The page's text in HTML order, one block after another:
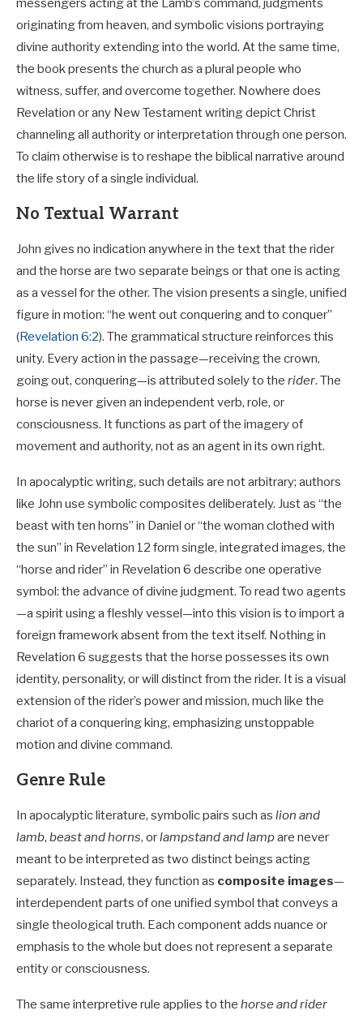
messengers acting at the Lamb’s command, judgments
originating from heaven, and symbolic visions portraying
divine authority extending into the world. At the same time,
the book presents the church as a plural people who
witness, suffer, and overcome together. Nowhere does
Revelation or any New Testament writing depict Christ
channeling all authority or interpretation through one person.
To claim otherwise is to reshape the biblical narrative around
the life story of a single individual.
No Textual Warrant
John gives no indication anywhere in the text that the rider
and the horse are two separate beings or that one is acting
as a vessel for the other. The vision presents a single, unified
figure in motion: “he went out conquering and to conquer”
(Revelation 6:2). The grammatical structure reinforces this
unity. Every action in the passage—receiving the crown,
going out, conquering—is attributed solely to the rider. The
horse is never given an independent verb, role, or
consciousness. It functions as part of the imagery of
movement and authority, not as an agent in its own right.
In apocalyptic writing, such details are not arbitrary; authors
like John use symbolic composites deliberately. Just as “the
beast with ten horns” in Daniel or “the woman clothed with
the sun” in Revelation 12 form single, integrated images, the
“horse and rider” in Revelation 6 describe one operative
symbol: the advance of divine judgment. To read two agents
—a spirit using a fleshly vessel—into this vision is to import a
foreign framework absent from the text itself. Nothing in
Revelation 6 suggests that the horse possesses its own
identity, personality, or will distinct from the rider. It is a visual
extension of the rider’s power and mission, much like the
chariot of a conquering king, emphasizing unstoppable
motion and divine command.
Genre Rule
In apocalyptic literature, symbolic pairs such as lion and
lamb, beast and horns, orlampstand and lampare never
meant to be interpreted as two distinct beings acting
separately. Instead, they function as composite images—
interdependent parts of one unified symbol that conveys a
single theological truth. Each component adds nuance or
emphasis to the whole but does not represent a separate
entity or consciousness.
The same interpretive rule applies to the horse and rider